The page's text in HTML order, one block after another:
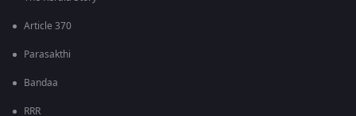
Article 370
Parasakthi
Bandaa
RRR